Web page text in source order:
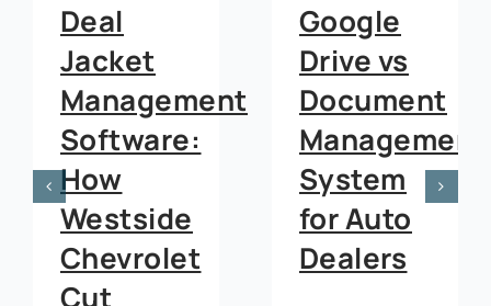
Google
Drive vs
Document
Management
System
for Auto
Dealers
OneDrive
vs
Document
Management
System
for Auto
Dealerships